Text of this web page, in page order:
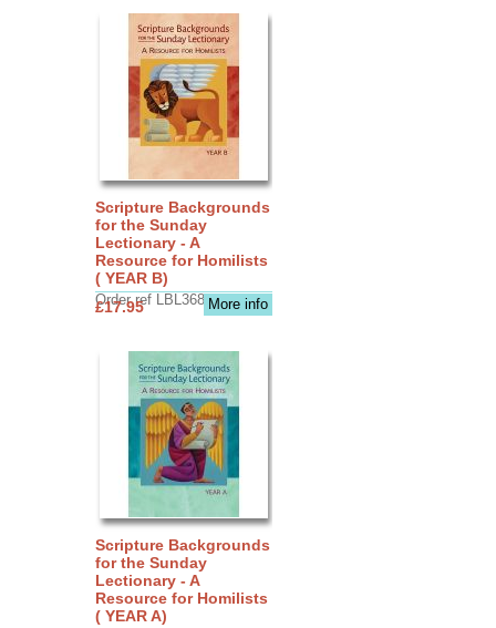
Scripture Backgrounds
for the Sunday
Lectionary - A
Resource for Homilists
( YEAR B)
Order ref LBL3683More info
£17.95
Scripture Backgrounds
for the Sunday
Lectionary - A
Resource for Homilists
( YEAR A)